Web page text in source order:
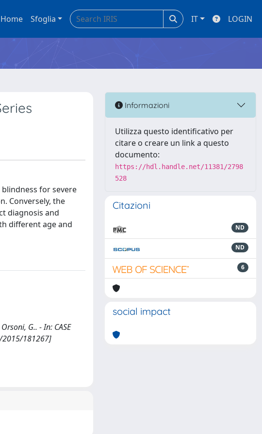
Home Sfoglia IT LOGIN
for severe
Conversely, the
diagnosis and
different age and
G.. - In: CASE
2015/181267]
Informazioni
Utilizza questo identificativo per
citare o creare un link a questo
documento:
https://hdl.handle.net/11381/2798
528
Citazioni
ND
ND
6
social impact